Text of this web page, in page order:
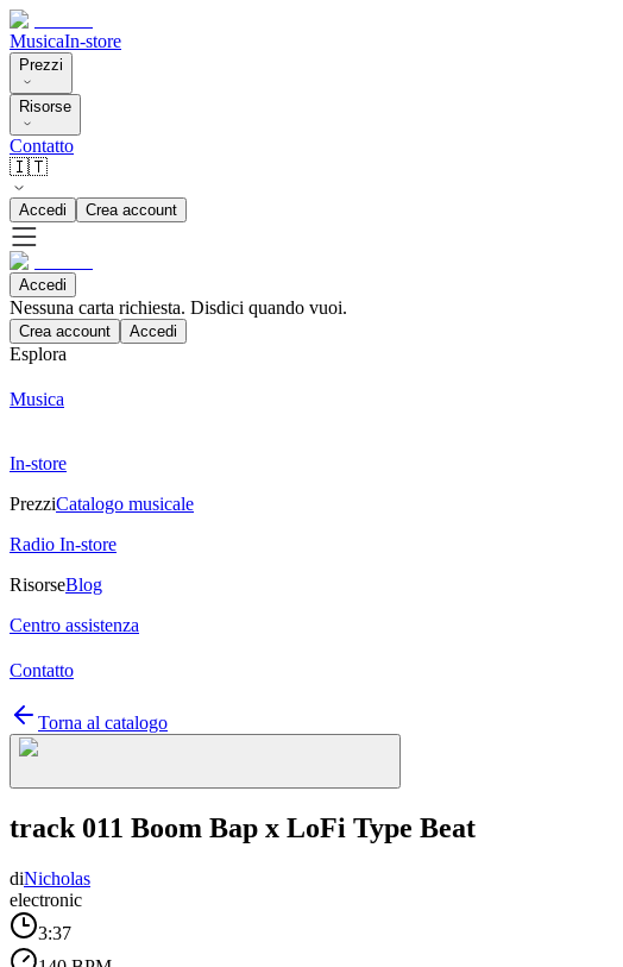
MusicaIn-store
Prezzi
Risorse
Contatto
🇮🇹
Accedi Crea account
Accedi
Nessuna carta richiesta. Disdici quando vuoi.
Crea account Accedi
Esplora
Musica
In-store
PrezziCatalogo musicale
Radio In-store
RisorseBlog
Centro assistenza
Contatto
Torna al catalogo
track 011 Boom Bap x LoFi Type Beat
diNicholas
electronic
3:37